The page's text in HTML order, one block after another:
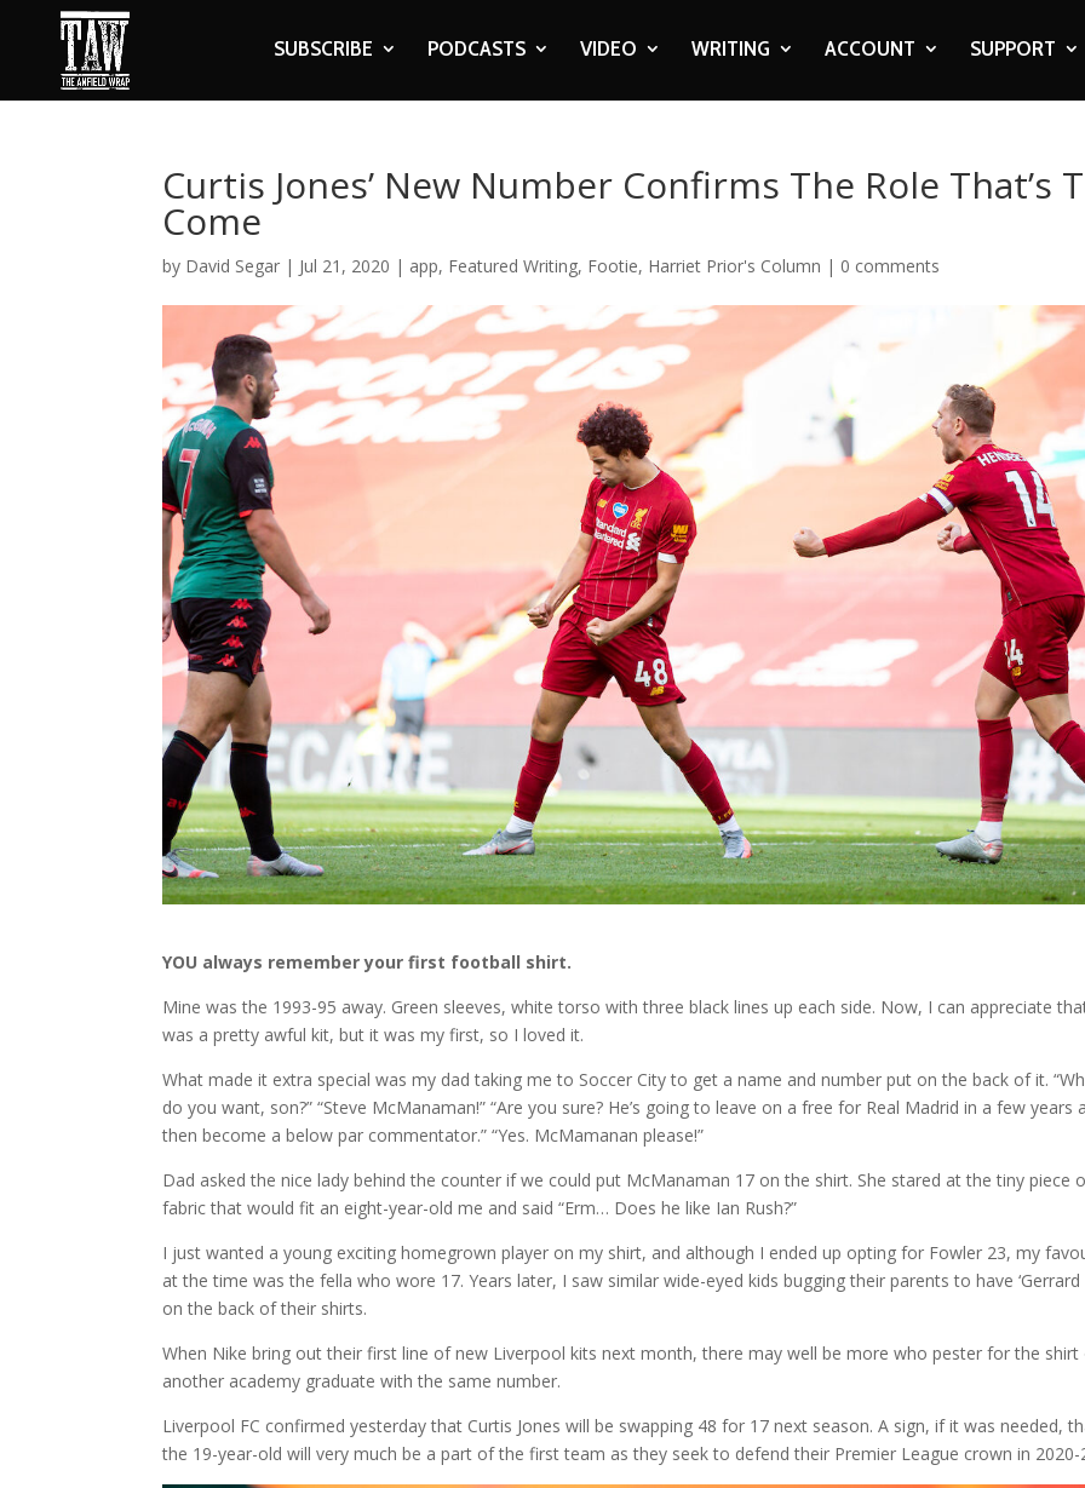
SUBSCRIBE PODCASTS VIDEO WRITING ACCOUNT SUPPORT
Curtis Jones’ New Number Confirms The Role That’s
Come
by David Segar | Jul 21, 2020 | app, Featured Writing, Footie, Harriet Prior's Column | 0 comments
YOU always remember your first football shirt.
Mine was the 1993-95 away. Green sleeves, white torso with three black lines up each side. Now, I can appreciate
was a pretty awful kit, but it was my first, so I loved it.
What made it extra special was my dad taking me to Soccer City to get a name and number put on the back of it.
do you want, son?” “Steve McManaman!” “Are you sure? He’s going to leave on a free for Real Madrid in a few years
then become a below par commentator.” “Yes. McMamanan please!”
Dad asked the nice lady behind the counter if we could put McManaman 17 on the shirt. She stared at the tiny piece
fabric that would fit an eight-year-old me and said “Erm… Does he like Ian Rush?”
I just wanted a young exciting homegrown player on my shirt, and although I ended up opting for Fowler 23, my
at the time was the fella who wore 17. Years later, I saw similar wide-eyed kids bugging their parents to have ‘Gerrard
on the back of their shirts.
When Nike bring out their first line of new Liverpool kits next month, there may well be more who pester for the
another academy graduate with the same number.
Liverpool FC confirmed yesterday that Curtis Jones will be swapping 48 for 17 next season. A sign, if it was needed,
the 19-year-old will very much be a part of the first team as they seek to defend their Premier League crown in 2020-